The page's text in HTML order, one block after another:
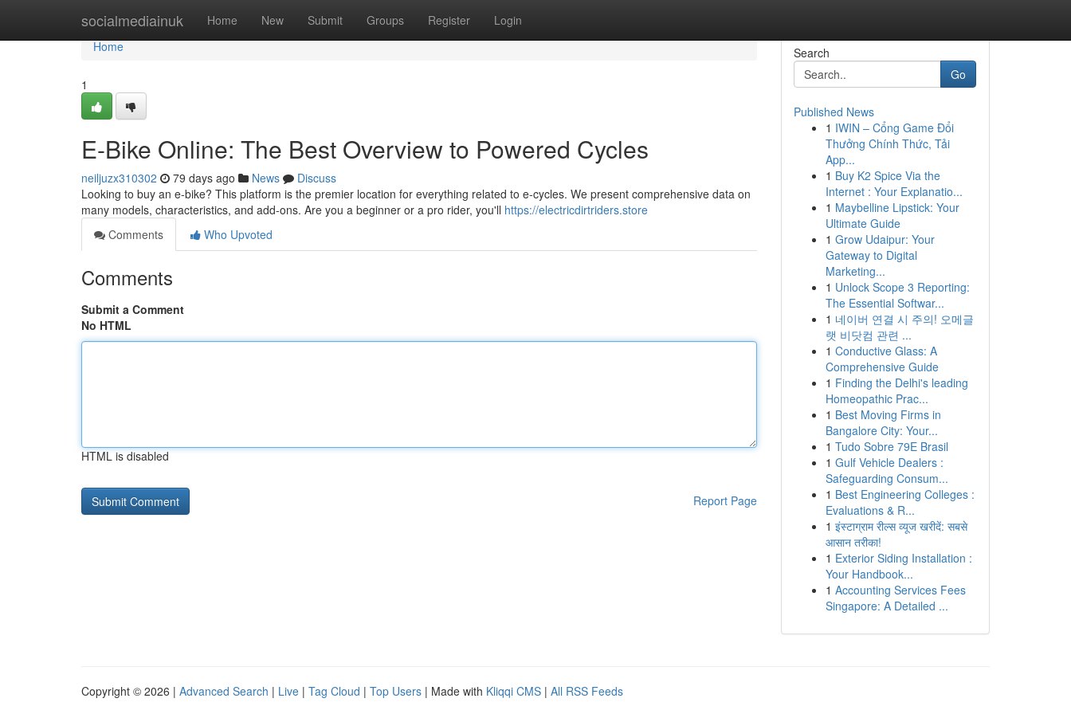
socialmediainuk Home New Submit Groups Register Login
Home
Home
1
E-Bike Online: The Best Overview to Powered Cycles
neiljuzx310302 79 days ago News
Discuss
Looking to buy an e-bike? This platform is the premier location for everything related to e-cycles. We present comprehensive data on
many models, characteristics, and add-ons. Are you a beginner or a pro rider, you'll https://electricdirtriders.store
Comments
Who Upvoted
Comments
Submit a Comment
No HTML
HTML is disabled
Report Page
Search
Go
Published News
1 IWIN – Cổng Game Đổi
Thưởng Chính Thức, Tải
App...
1 Buy K2 Spice Via the
Internet : Your Explanatio...
1 Maybelline Lipstick: Your
Ultimate Guide
1 Grow Udaipur: Your
Gateway to Digital
Marketing...
1 Unlock Scope 3 Reporting:
The Essential Softwar...
1 네이버 연결 시 주의! 오메글
랫 비닷컴 관련 ...
1 Conductive Glass: A
Comprehensive Guide
1 Finding the Delhi's leading
Homeopathic Prac...
1 Best Moving Firms in
Bangalore City: Your...
1 Tudo Sobre 79E Brasil
1 Gulf Vehicle Dealers :
Safeguarding Consum...
1 Best Engineering Colleges :
Evaluations & R...
1 इंस्टाग्राम रील्स व्यूज खरीदें: सबसे
आसान तरीका!
1 Exterior Siding Installation :
Your Handbook...
1 Accounting Services Fees
Singapore: A Detailed ...
Copyright © 2026 | Advanced Search | Live | Tag Cloud | Top Users | Made with Kliqqi CMS | All RSS Feeds